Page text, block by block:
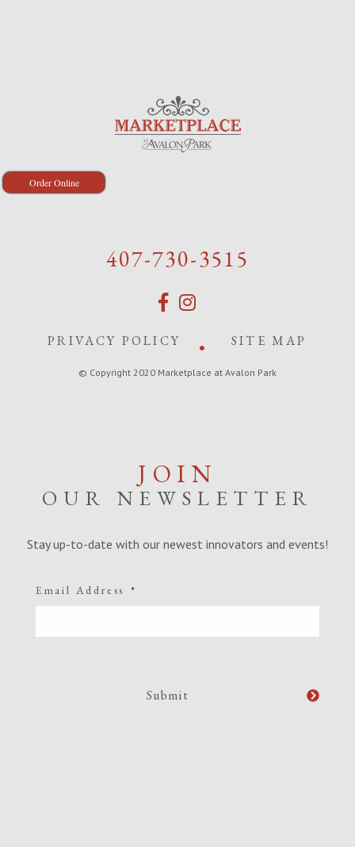
Order Online
407-730-3515
PRIVACY POLICY SITE MAP
© Copyright 2020 Marketplace at Avalon Park
JOIN
OUR NEWSLETTER
Stay up-to-date with our newest innovators and events!
Email Address *